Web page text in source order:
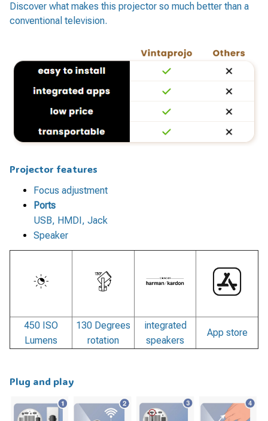
Discover what makes this projector so much better than a
conventional television.
Projector features
Focus adjustment
Ports
USB, HMDI, Jack
Speaker
450 ISO
Lumens
130 Degrees
rotation
integrated
speakers
App store
Plug and play